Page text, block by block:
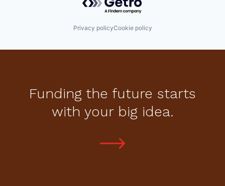
Privacy policyCookie policy
Funding the future starts
with your big idea.